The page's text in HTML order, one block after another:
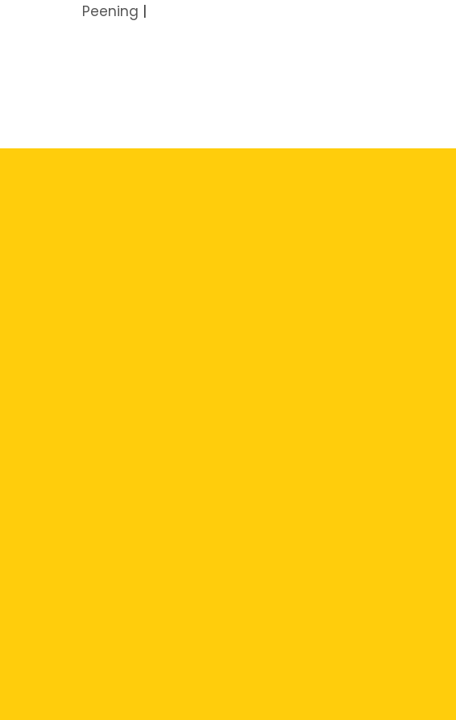
Peening |